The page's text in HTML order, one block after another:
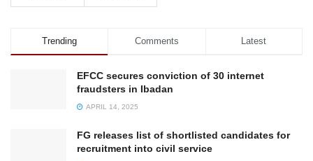
Trending Comments Latest
EFCC secures conviction of 30 internet
fraudsters in Ibadan
APRIL 14, 2025
FG releases list of shortlisted candidates for
recruitment into civil service